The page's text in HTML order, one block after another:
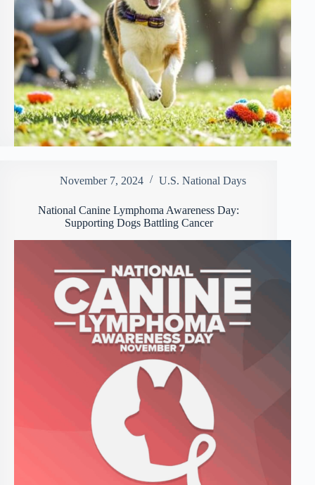
November 7, 2024 U.S. National Days
National Canine Lymphoma Awareness Day:
Supporting Dogs Battling Cancer